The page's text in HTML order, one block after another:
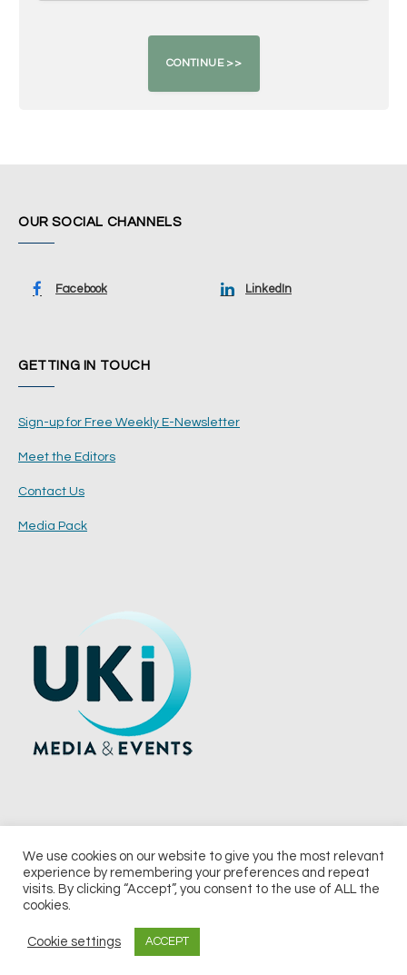
OUR SOCIAL CHANNELS
Facebook LinkedIn
GETTING IN TOUCH
Sign-up for Free Weekly E-Newsletter
Meet the Editors
Contact Us
Media Pack
© 2026 UKi Media & Events a division of UKIP Media & Events Ltd
Notice & Takedown Policy
We use cookies on our website to give you the most relevant
experience by remembering your preferences and repeat
visits. By clicking “Accept”, you consent to the use of ALL the
cookies.
Cookie settings ACCEPT